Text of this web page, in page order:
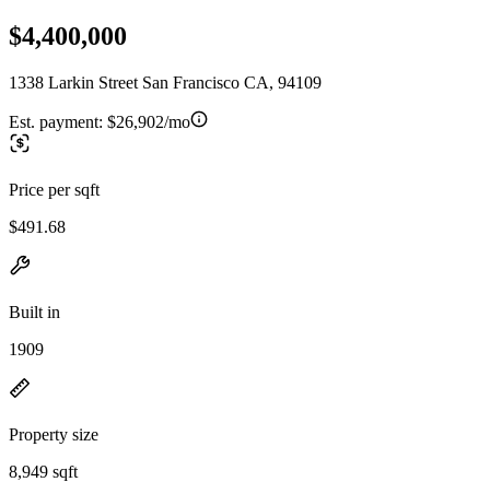
$4,400,000
1338 Larkin Street San Francisco CA, 94109
Est. payment: $26,902/mo
Price per sqft
$491.68
Built in
1909
Property size
8,949 sqft